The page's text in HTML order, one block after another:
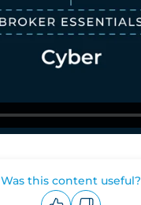
Was this content useful?